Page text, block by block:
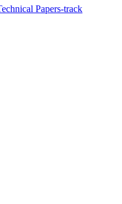
Papers-track